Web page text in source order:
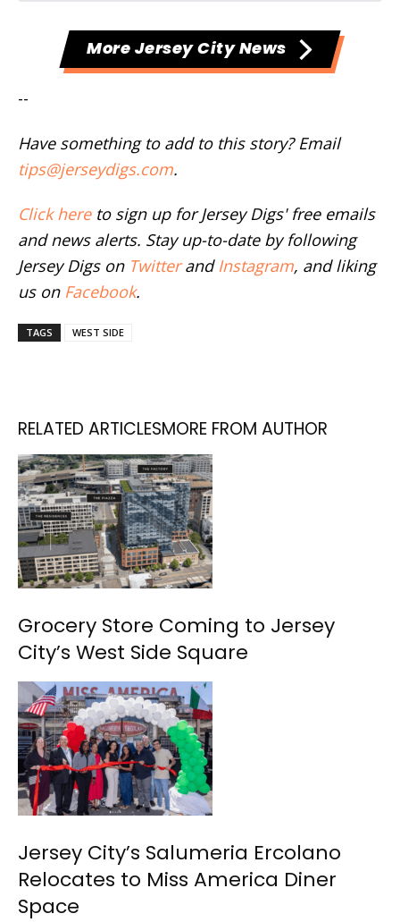
More Jersey City News
--
Have something to add to this story? Email
tips@jerseydigs.com.
Click hereto sign up for Jersey Digs' free emails
and news alerts. Stay up-to-date by following
Jersey Digs on Twitterand Instagram, and liking
us on Facebook.
TAGS WEST SIDE
RELATED ARTICLESMORE FROM AUTHOR
Grocery Store Coming to Jersey
City’s West Side Square
Jersey City’s Salumeria Ercolano
Relocates to Miss America Diner
Space